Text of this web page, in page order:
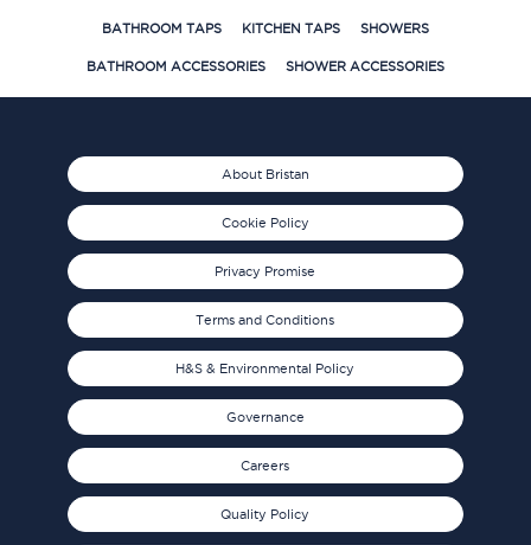
BATHROOM TAPS KITCHEN TAPS SHOWERS
BATHROOM ACCESSORIES SHOWER ACCESSORIES
About Bristan
Cookie Policy
Privacy Promise
Terms and Conditions
H&S & Environmental Policy
Governance
Careers
Quality Policy